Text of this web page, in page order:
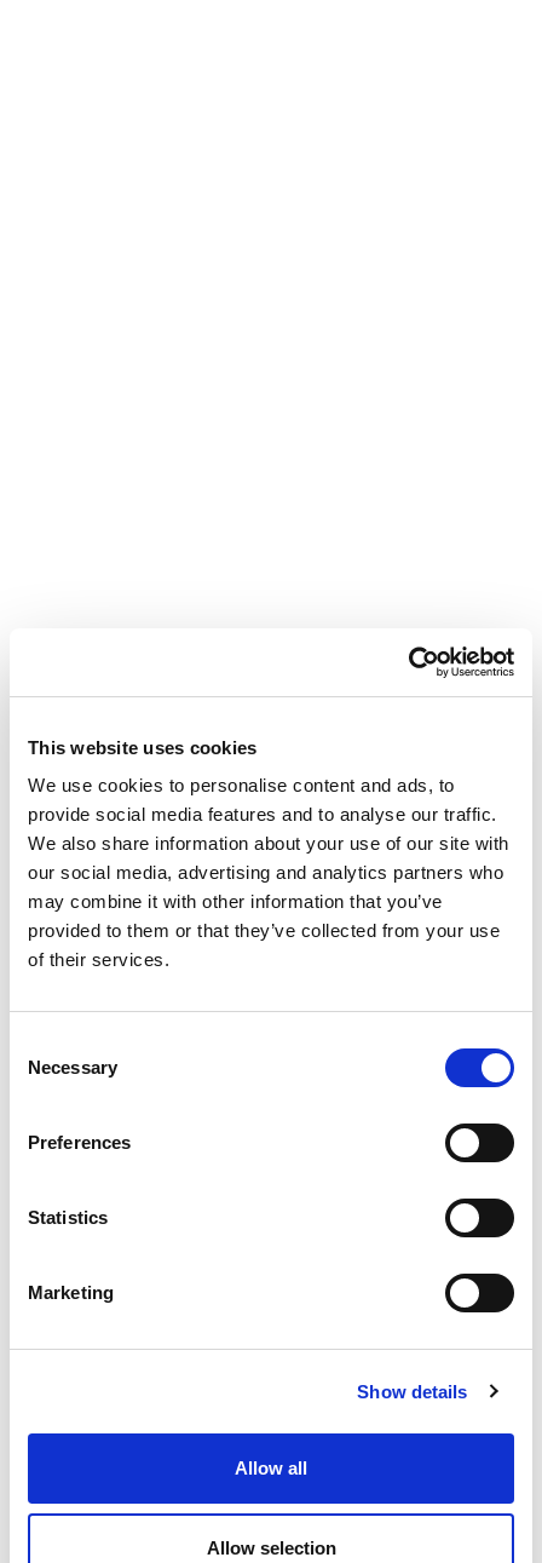
This website uses cookies
We use cookies to personalise content and ads, to
provide social media features and to analyse our traffic.
We also share information about your use of our site with
our social media, advertising and analytics partners who
may combine it with other information that you’ve
provided to them or that they’ve collected from your use
of their services.
Selection
Necessary
Preferences
Statistics
Marketing
Show details
Allow all
Allow selection